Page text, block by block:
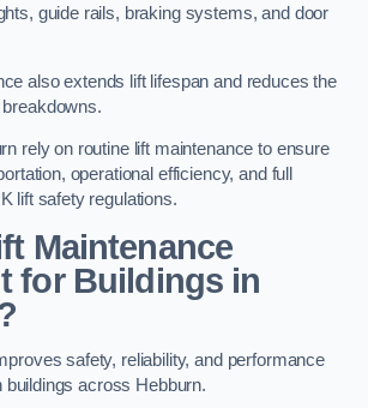
guide rails, braking systems, and door
also extends lift lifespan and reduces the
rely on routine lift maintenance to ensure
operational efficiency, and full
lift safety regulations.
Maintenance
for Buildings in
safety, reliability, and performance
buildings across Hebburn.